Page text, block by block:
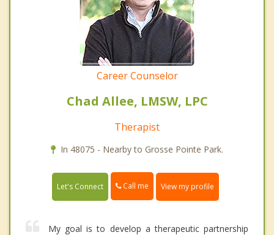
Career Counselor
Chad Allee, LMSW, LPC
Therapist
In 48075 - Nearby to Grosse Pointe Park.
Let's Connect Call me View my profile
My goal is to develop a therapeutic partnership